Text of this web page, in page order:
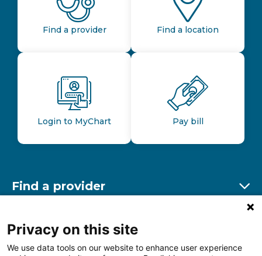
Find a provider Find a location
Login to MyChart Pay bill
Find a provider
Find a location
Privacy on this site
We use data tools on our website to enhance user experience